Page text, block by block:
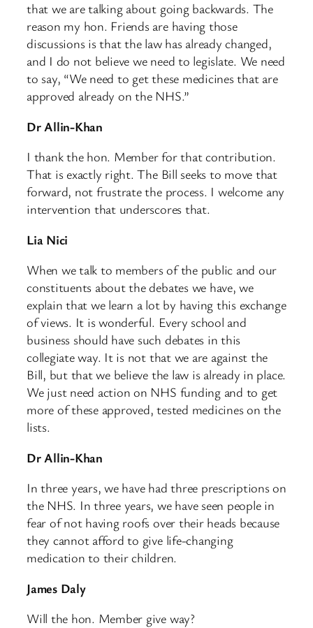
that we are talking about going backwards. The
reason my hon. Friends are having those
discussions is that the law has already changed,
and I do not believe we need to legislate. We need
to say, “We need to get these medicines that are
approved already on the NHS.”
Dr Allin-Khan
I thank the hon. Member for that contribution.
That is exactly right. The Bill seeks to move that
forward, not frustrate the process. I welcome any
intervention that underscores that.
Lia Nici
When we talk to members of the public and our
constituents about the debates we have, we
explain that we learn a lot by having this exchange
of views. It is wonderful. Every school and
business should have such debates in this
collegiate way. It is not that we are against the
Bill, but that we believe the law is already in place.
We just need action on NHS funding and to get
more of these approved, tested medicines on the
lists.
Dr Allin-Khan
In three years, we have had three prescriptions on
the NHS. In three years, we have seen people in
fear of not having roofs over their heads because
they cannot afford to give life-changing
medication to their children.
James Daly
Will the hon. Member give way?